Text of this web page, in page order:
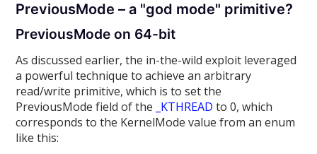
PreviousMode – a "god mode" primitive?
PreviousMode on 64-bit
As discussed earlier, the in-the-wild exploit leveraged
a powerful technique to achieve an arbitrary
read/write primitive, which is to set the
PreviousMode field of the _KTHREAD to 0, which
corresponds to the KernelMode value from an enum
like this: